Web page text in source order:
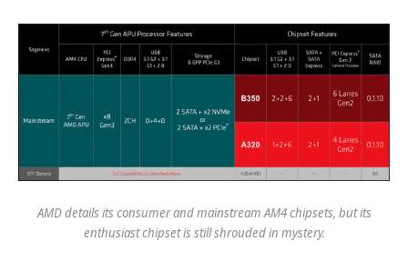
AMD details its consumer and mainstream AM4 chipsets, but its
enthusiast chipset is still shrouded in mystery.